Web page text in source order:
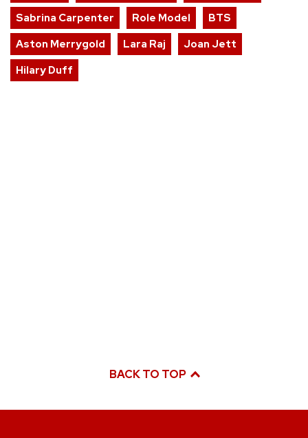
Sabrina Carpenter
Role Model
BTS
Aston Merrygold
Lara Raj
Joan Jett
Hilary Duff
BACK TO TOP